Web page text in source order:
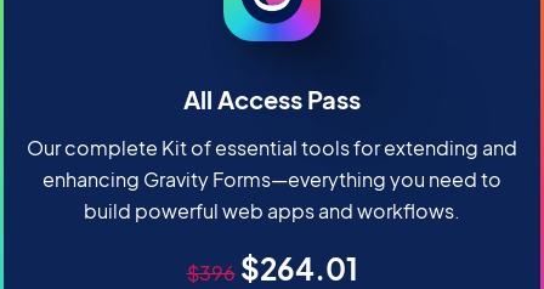
All Access Pass
Our complete Kit of essential tools for extending and
enhancing Gravity Forms—everything you need to
build powerful web apps and workflows.
Original price
$396 Sale price
$264.01